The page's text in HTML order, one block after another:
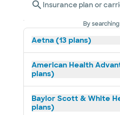
Insurance plan or
By
Aetna (13 plans)
American Health
plans)
Baylor Scott & White
plans)